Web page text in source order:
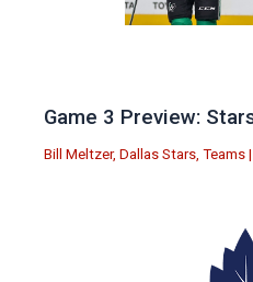
Game 3 Preview:
Bill Meltzer, Dallas Stars, Teams